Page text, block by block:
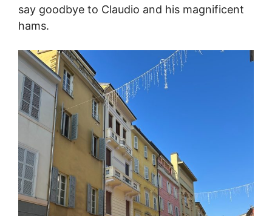
say goodbye to Claudio and his magnificent
hams.